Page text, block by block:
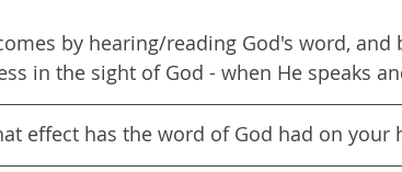
by hearing/reading God's word, and
in the sight of God - when He speaks
effect has the word of God had on your